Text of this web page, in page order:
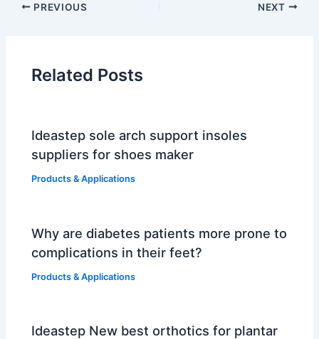
PREVIOUS NEXT
Related Posts
Ideastep sole arch support insoles
suppliers for shoes maker
Products & Applications
Why are diabetes patients more prone to
complications in their feet?
Products & Applications
Ideastep New best orthotics for plantar